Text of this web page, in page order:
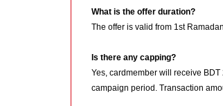
What is the offer duration?
The offer is valid from 1st
Is there any capping?
Yes, cardmember will receive
campaign period. Transaction